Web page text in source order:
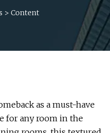
> Content
as a must-have
for any room in the